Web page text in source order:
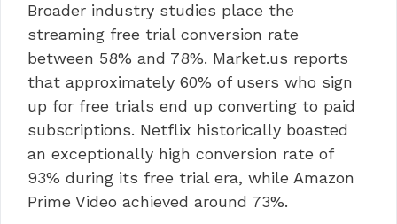
Broader industry studies place the
streaming free trial conversion rate
between 58% and 78%. Market.us reports
that approximately 60% of users who sign
up for free trials end up converting to paid
subscriptions. Netflix historically boasted
an exceptionally high conversion rate of
93% during its free trial era, while Amazon
Prime Video achieved around 73%.